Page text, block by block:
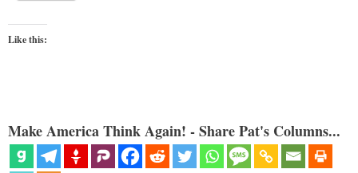
Like this:
Make America Think Again! - Share Pat's Columns...